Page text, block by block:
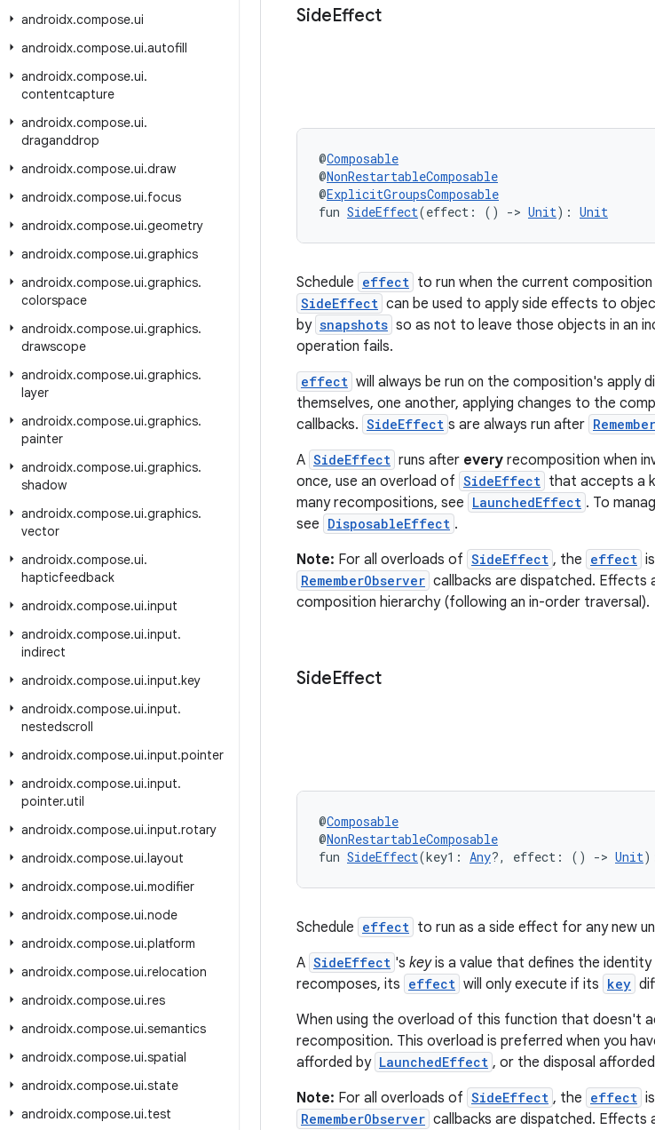
androidx.compose.ui
androidx.compose.ui.autofill
androidx.compose.ui.
contentcapture
androidx.compose.ui.
draganddrop
androidx.compose.ui.draw
androidx.compose.ui.focus
androidx.compose.ui.geometry
androidx.compose.ui.graphics
androidx.compose.ui.graphics.
colorspace
androidx.compose.ui.graphics.
drawscope
androidx.compose.ui.graphics.
layer
androidx.compose.ui.graphics.
painter
androidx.compose.ui.graphics.
shadow
androidx.compose.ui.graphics.
vector
androidx.compose.ui.
hapticfeedback
androidx.compose.ui.input
androidx.compose.ui.input.
indirect
androidx.compose.ui.input.key
androidx.compose.ui.input.
nestedscroll
androidx.compose.ui.input.pointer
androidx.compose.ui.input.
pointer.util
androidx.compose.ui.input.rotary
androidx.compose.ui.layout
androidx.compose.ui.modifier
androidx.compose.ui.node
androidx.compose.ui.platform
androidx.compose.ui.relocation
androidx.compose.ui.res
androidx.compose.ui.semantics
androidx.compose.ui.spatial
androidx.compose.ui.state
androidx.compose.ui.test
SideEffect
@Composable
@NonRestartableComposable
@ExplicitGroupsComposable
fun SideEffect(effect: () -> Unit): Unit
Schedule effect to run when the current
SideEffect can be used to apply side effects to
by snapshots so as not to leave those objects in an
operation fails.
effect will always be run on the composition's apply
themselves, one another, applying changes to the
callbacks. SideEffect s are always run after
A SideEffect runs after every recomposition when
once, use an overload of SideEffect that accepts a
many recompositions, see LaunchedEffect . To
see DisposableEffect .
Note: For all overloads of SideEffect , the effect
RememberObserver callbacks are dispatched.
composition hierarchy (following an in-order traversal).
SideEffect
@Composable
@NonRestartableComposable
fun SideEffect(key1: Any?, effect: () -> Unit
Schedule effect to run as a side effect for any new
A SideEffect 's keyis a value that defines the
recomposes, its effect will only execute if its key
When using the overload of this function that doesn't
recomposition. This overload is preferred when you
afforded by LaunchedEffect , or the disposal
Note: For all overloads of SideEffect , the effect
RememberObserver callbacks are dispatched.